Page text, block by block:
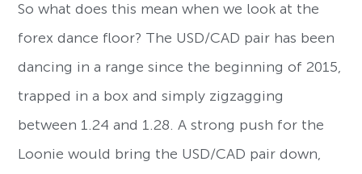
So what does this mean when we look at the
forex dance floor? The USD/CAD pair has been
dancing in a range since the beginning of 2015,
trapped in a box and simply zigzagging
between 1.24 and 1.28. A strong push for the
Loonie would bring the USD/CAD pair down,